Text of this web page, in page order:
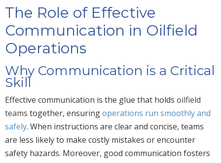
The Role of Effective
Communication in Oilfield
Operations
Why Communication is a Critical
Skill
Effective communication is the glue that holds oilfield
teams together, ensuringoperations run smoothly and
safely. When instructions are clear and concise, teams
are less likely to make costly mistakes or encounter
safety hazards. Moreover, good communication fosters